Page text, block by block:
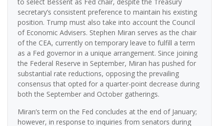
secretary’s consistent preference to maintain his existing
position. Trump must also take into account the Council
of Economic Advisers. Stephen Miran serves as the chair
of the CEA, currently on temporary leave to fulfill a term
as a Fed governor in a unique arrangement. Since joining
the Federal Reserve in September, Miran has pushed for
substantial rate reductions, opposing the prevailing
consensus that opted for a quarter-point decrease during
both the September and October gatherings.
Miran’s term on the Fed concludes at the end of January;
however, in response to inquiries from senators during